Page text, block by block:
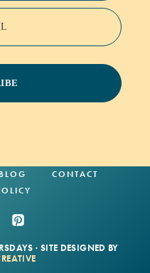
BLOG
CONTACT
· SITE DESIGNED BY